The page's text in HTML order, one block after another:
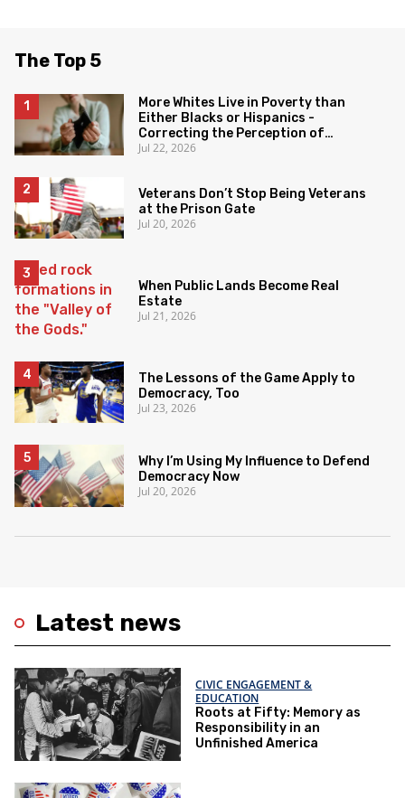
Latest news
CIVIC ENGAGEMENT &
EDUCATION
Roots at Fifty: Memory as
Responsibility in an
Unfinished America
The Top 5
More Whites Live in Poverty than
Either Blacks or Hispanics -
Correcting the Perception of
Poverty
Jul 22, 2026
Veterans Don’t Stop Being Veterans
at the Prison Gate
Jul 20, 2026
When Public Lands Become Real
Estate
Jul 21, 2026
The Lessons of the Game Apply to
Democracy, Too
Jul 23, 2026
Why I’m Using My Influence to Defend
Democracy Now
Jul 20, 2026